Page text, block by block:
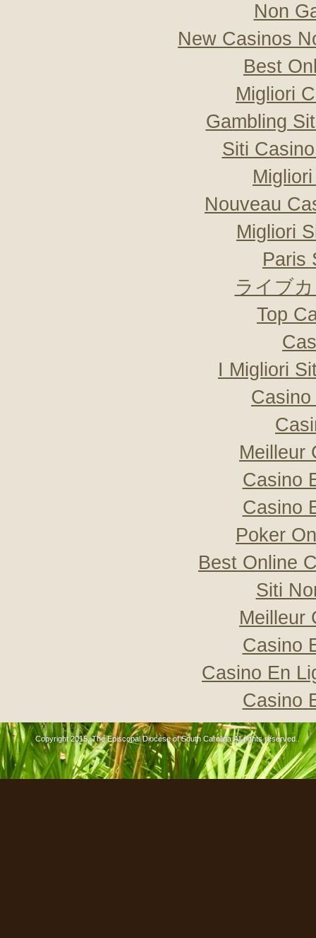
Non
New Casinos
Best
Migliori
Gambling
Siti
Nouveau
Migliori
Paris
ライブ
Top
I Migliori
Meilleur
Casino
Casino
Poker
Best Online
Siti
Meilleur
Casino
Casino En
Casino
Copyright 2015, The Episcopal Diocese of South Carolina All rights reserved..